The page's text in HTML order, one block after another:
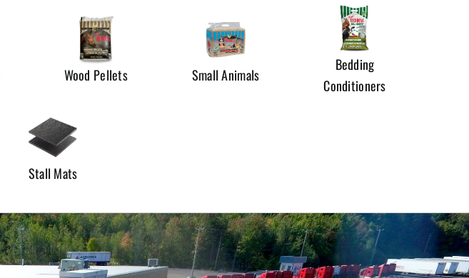
Wood Pellets Small Animals
Bedding
Conditioners
Stall Mats